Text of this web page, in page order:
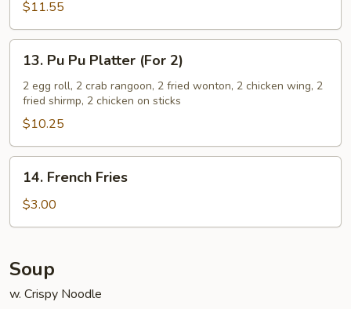
Spare
Ribs
$11.55
Pu
Platter
(For
2)
13. Pu Pu Platter (For 2)
2 egg roll, 2 crab rangoon, 2 fried wonton, 2 chicken wing, 2
fried shirmp, 2 chicken on sticks
$10.25
French
Fries
14. French Fries
$3.00
Soup
w. Crispy Noodle